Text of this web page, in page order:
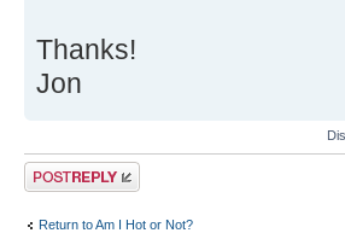
Thanks!
Jon
Post a reply
Return to Am I Hot or Not?